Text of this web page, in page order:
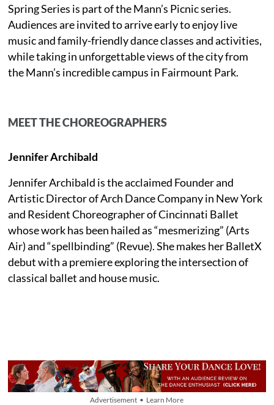
Spring Series is part of the Mann’s Picnic series.
Audiences are invited to arrive early to enjoy live
music and family-friendly dance classes and activities,
while taking in unforgettable views of the city from
the Mann’s incredible campus in Fairmount Park.
MEET THE CHOREOGRAPHERS
Jennifer Archibald
Jennifer Archibald is the acclaimed Founder and
Artistic Director of Arch Dance Company in New York
and Resident Choreographer of Cincinnati Ballet
whose work has been hailed as “mesmerizing” (Arts
Air) and “spellbinding” (Revue). She makes her BalletX
debut with a premiere exploring the intersection of
classical ballet and house music.
Advertisement • Learn More